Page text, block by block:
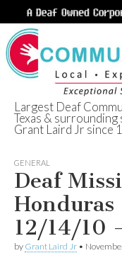
Deaf
Texas
Largest Deaf
Texas &
Grant Laird Jr since
GENERAL
Deaf
12/14/10
by Grant Laird Jr •